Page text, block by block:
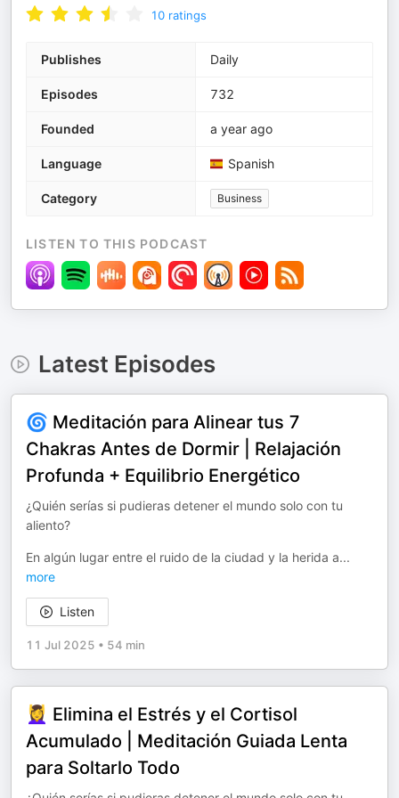
10 ratings
Publishes Daily
Episodes 732
Founded a year ago
Language Spanish
Category Business
LISTEN TO THIS PODCAST
Latest Episodes
🌀 Meditación para Alinear tus 7
Chakras Antes de Dormir | Relajación
Profunda + Equilibrio Energético
¿Quién serías si pudieras detener el mundo solo con tu
aliento?
En algún lugar entre el ruido de la ciudad y la herida a...
more
Listen
11 Jul 2025 • 54 min
💆‍♀️ Elimina el Estrés y el Cortisol
Acumulado | Meditación Guiada Lenta
para Soltarlo Todo